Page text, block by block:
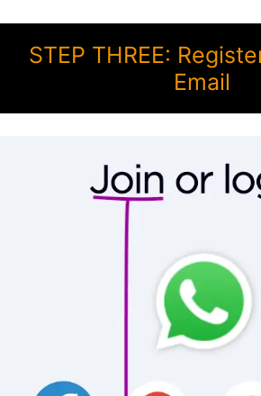
STEP THREE:
Email